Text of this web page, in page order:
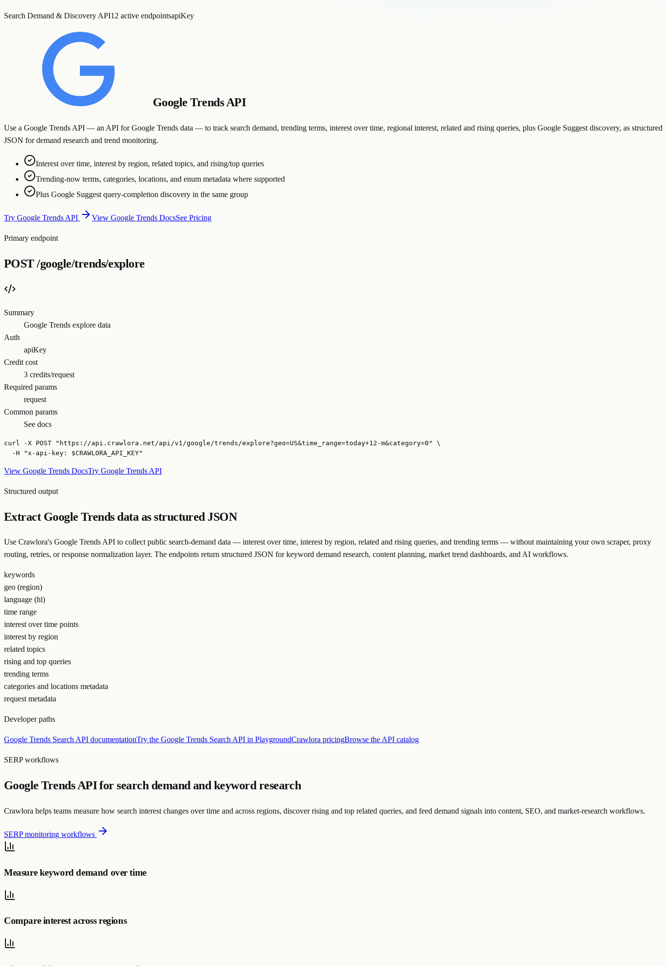
Search Demand & Discovery API12 active endpointsapiKey
Google Trends API
Use a Google Trends API — an API for Google Trends data — to track search demand, trending terms, interest over time, regional interest, related and rising queries, plus Google Suggest discovery, as structured
JSON for demand research and trend monitoring.
Interest over time, interest by region, related topics, and rising/top queries
Trending-now terms, categories, locations, and enum metadata where supported
Plus Google Suggest query-completion discovery in the same group
Try Google Trends API View Google Trends DocsSee Pricing
Primary endpoint
POST /google/trends/explore
Summary
Google Trends explore data
Auth
apiKey
Credit cost
3 credits/request
Required params
request
Common params
See docs
curl -X POST "https://api.crawlora.net/api/v1/google/trends/explore?geo=US&time_range=today+12-m&category=0" \
  -H "x-api-key: $CRAWLORA_API_KEY"
View Google Trends DocsTry Google Trends API
Structured output
Extract Google Trends data as structured JSON
Use Crawlora's Google Trends API to collect public search-demand data — interest over time, interest by region, related and rising queries, and trending terms — without maintaining your own scraper, proxy
routing, retries, or response normalization layer. The endpoints return structured JSON for keyword demand research, content planning, market trend dashboards, and AI workflows.
keywords
geo (region)
language (hl)
time range
interest over time points
interest by region
related topics
rising and top queries
trending terms
categories and locations metadata
request metadata
Developer paths
Google Trends Search API documentationTry the Google Trends Search API in PlaygroundCrawlora pricingBrowse the API catalog
SERP workflows
Google Trends API for search demand and keyword research
Crawlora helps teams measure how search interest changes over time and across regions, discover rising and top related queries, and feed demand signals into content, SEO, and market-research workflows.
SERP monitoring workflows
Measure keyword demand over time
Compare interest across regions